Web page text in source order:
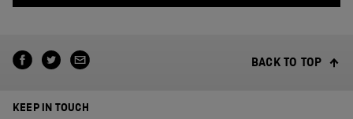
BACK TO TOP
KEEP IN TOUCH